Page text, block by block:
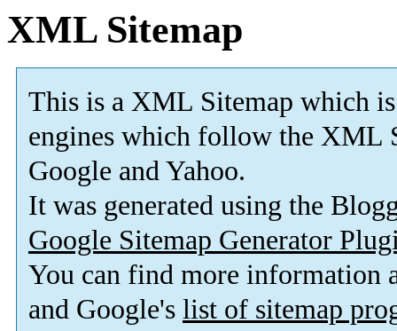
XML Sitemap
This is a XML Sitemap which is
engines which follow the XML
Google and Yahoo.
It was generated using the
Google Sitemap Generator
You can find more information
and Google's list of sitemap